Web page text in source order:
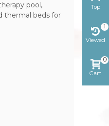
pool,
thermal beds for
Top
Viewed
1
Cart
0